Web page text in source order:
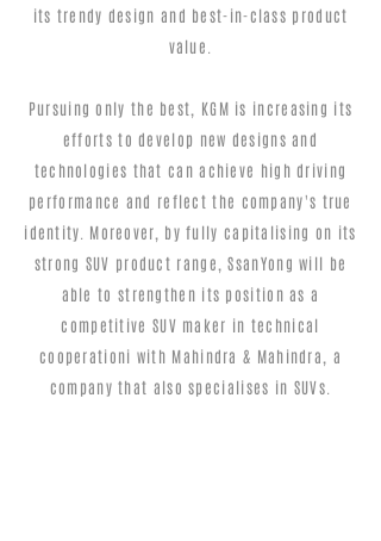
its trendy design and best-in-class product
value.
Pursuing only the best, KGM is increasing its
efforts to develop new designs and
technologies that can achieve high driving
performance and reflect the company's true
identity. Moreover, by fully capitalising on its
strong SUV product range, SsanYong will be
able to strengthen its position as a
competitive SUV maker in technical
cooperationi with Mahindra & Mahindra, a
company that also specialises in SUVs.